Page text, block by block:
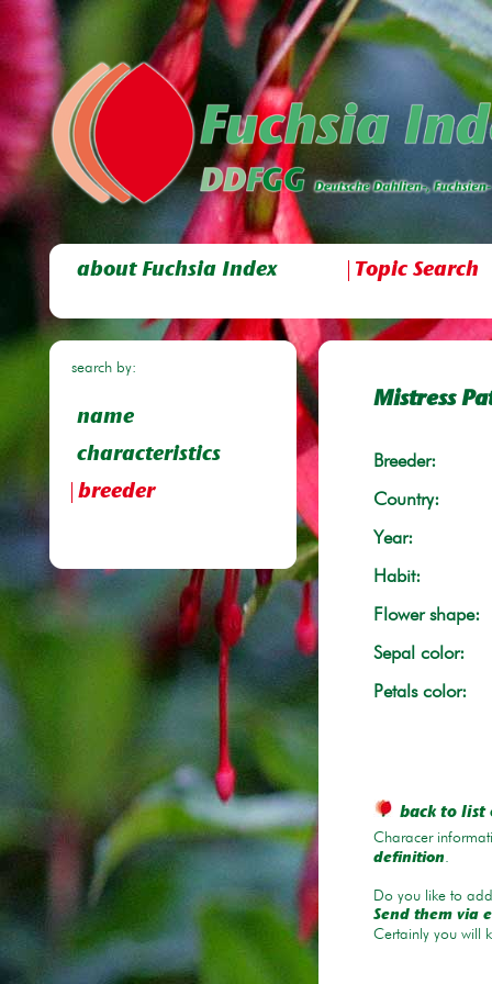
about Fuchsia Index Topic Search
search by:
name
characteristics
breeder
Mistress
Breeder:
Country:
Year:
Habit:
Flower shape:
Sepal color:
Petals color:
back to list
Characer
definition.
Do you like to
Send them via
Certainly you will